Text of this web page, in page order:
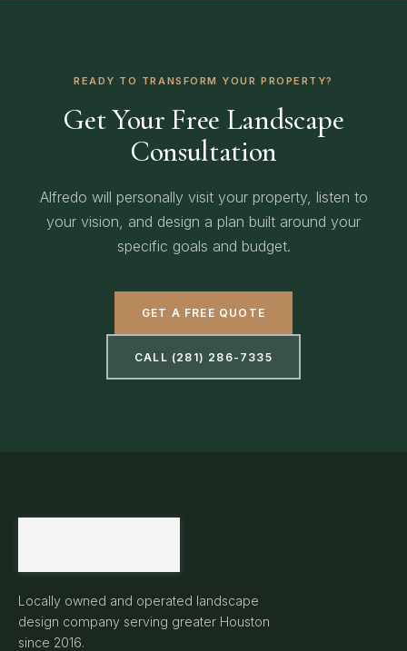
READY TO TRANSFORM YOUR PROPERTY?
Get Your Free Landscape
Consultation
Alfredo will personally visit your property, listen to
your vision, and design a plan built around your
specific goals and budget.
GET A FREE QUOTE
CALL (281) 286-7335
Locally owned and operated landscape
design company serving greater Houston
since 2016.